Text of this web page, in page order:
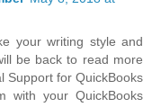
your writing style and
be back to read more
Support for QuickBooks
with your QuickBooks